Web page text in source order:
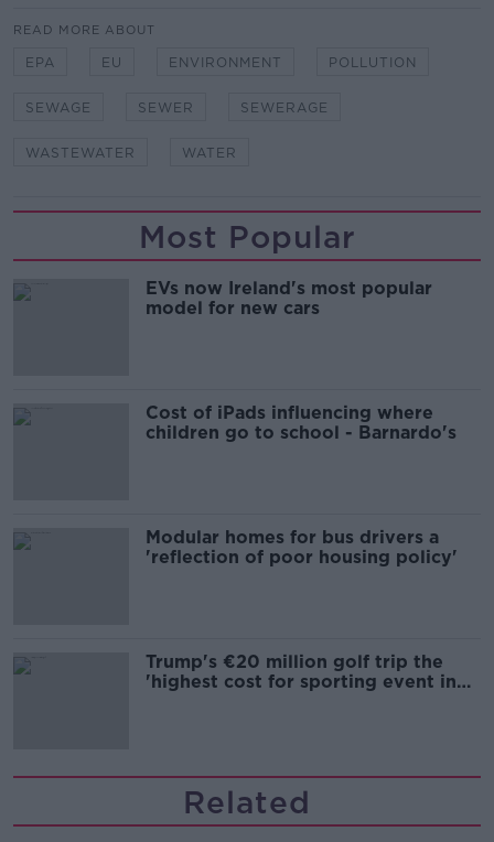
READ MORE ABOUT
EPA EU ENVIRONMENT POLLUTION
SEWAGE SEWER SEWERAGE
WASTEWATER WATER
Most Popular
EVs now Ireland's most popular
model for new cars
Cost of iPads influencing where
children go to school - Barnardo's
Modular homes for bus drivers a
'reflection of poor housing policy'
Trump's €20 million golf trip the
'highest cost for sporting event in
Related